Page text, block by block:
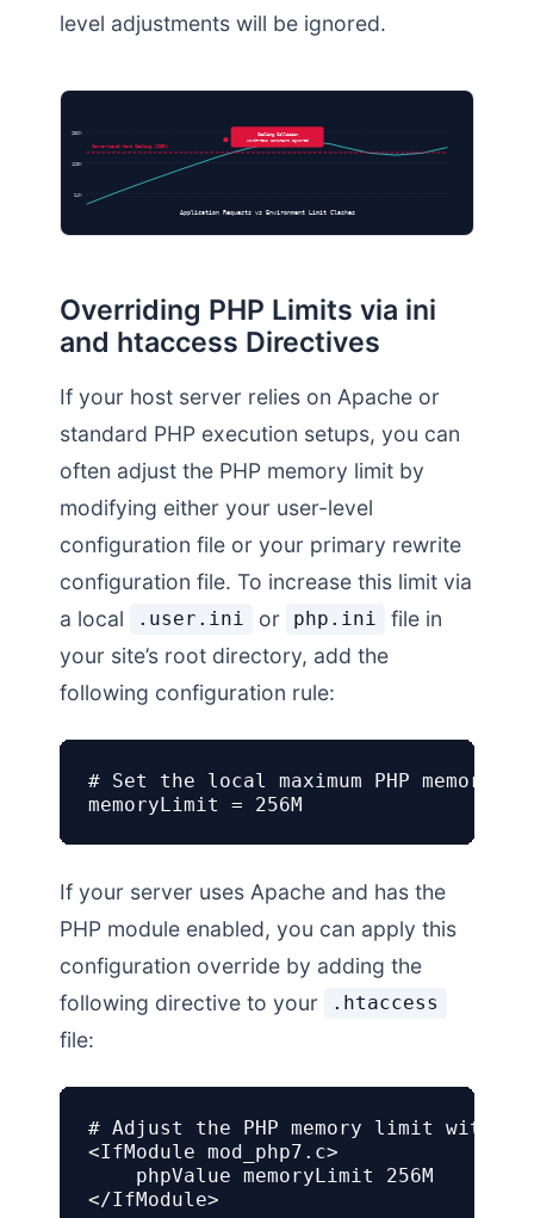
level adjustments will be ignored.
Server-Level Hard Ceiling (128M)
64M
128M
256M Ceiling Collision
WordPress Constant Ignored
Application Requests vs Environment Limit Clashes
Overriding PHP Limits via ini
and htaccess Directives
If your host server relies on Apache or
standard PHP execution setups, you can
often adjust the PHP memory limit by
modifying either your user-level
configuration file or your primary rewrite
configuration file. To increase this limit via
a local
.user.ini or php.ini
file in
your site’s root directory, add the
following configuration rule:
# Set the local maximum PHP memory
memoryLimit = 256M
If your server uses Apache and has the
PHP module enabled, you can apply this
configuration override by adding the
following directive to your
.htaccess
file:
# Adjust the PHP memory limit within
<IfModule mod_php7.c>
    phpValue memoryLimit 256M
</IfModule>